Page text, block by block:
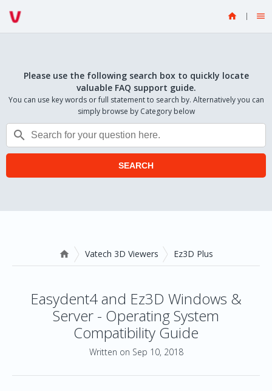
 
Please use the following search box to quickly locate
valuable FAQ support guide.
You can use key words or full statement to search by. Alternatively you can
simply browse by Category below

SEARCH
 Vatech 3D Viewers Ez3D Plus
Easydent4 and Ez3D Windows &
Server - Operating System
Compatibility Guide
Written on Sep 10, 2018